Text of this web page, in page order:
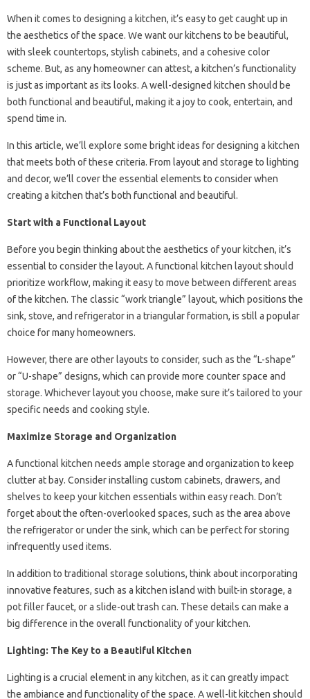
When it comes to designing a kitchen, it’s easy to get caught up in
the aesthetics of the space. We want our kitchens to be beautiful,
with sleek countertops, stylish cabinets, and a cohesive color
scheme. But, as any homeowner can attest, a kitchen’s functionality
is just as important as its looks. A well-designed kitchen should be
both functional and beautiful, making it a joy to cook, entertain, and
spend time in.
In this article, we’ll explore some bright ideas for designing a kitchen
that meets both of these criteria. From layout and storage to lighting
and decor, we’ll cover the essential elements to consider when
creating a kitchen that’s both functional and beautiful.
Start with a Functional Layout
Before you begin thinking about the aesthetics of your kitchen, it’s
essential to consider the layout. A functional kitchen layout should
prioritize workflow, making it easy to move between different areas
of the kitchen. The classic “work triangle” layout, which positions the
sink, stove, and refrigerator in a triangular formation, is still a popular
choice for many homeowners.
However, there are other layouts to consider, such as the “L-shape”
or “U-shape” designs, which can provide more counter space and
storage. Whichever layout you choose, make sure it’s tailored to your
specific needs and cooking style.
Maximize Storage and Organization
A functional kitchen needs ample storage and organization to keep
clutter at bay. Consider installing custom cabinets, drawers, and
shelves to keep your kitchen essentials within easy reach. Don’t
forget about the often-overlooked spaces, such as the area above
the refrigerator or under the sink, which can be perfect for storing
infrequently used items.
In addition to traditional storage solutions, think about incorporating
innovative features, such as a kitchen island with built-in storage, a
pot filler faucet, or a slide-out trash can. These details can make a
big difference in the overall functionality of your kitchen.
Lighting: The Key to a Beautiful Kitchen
Lighting is a crucial element in any kitchen, as it can greatly impact
the ambiance and functionality of the space. A well-lit kitchen should